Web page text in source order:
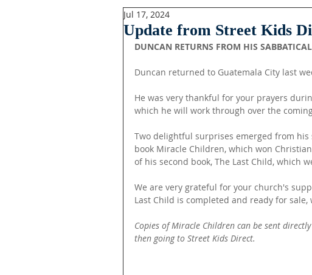
Update from Street Kids
Jul 17, 2024
DUNCAN RETURNS FROM HIS SABBATICAL
Duncan returned to Guatemala City last
He was very thankful for your prayers
which he will work through over the
Two delightful surprises emerged from
book Miracle Children, which won
of his second book, The Last Child, which
We are very grateful for your church's
Last Child is completed and ready for
Copies of Miracle Children can be sent
then going to Street Kids Direct.